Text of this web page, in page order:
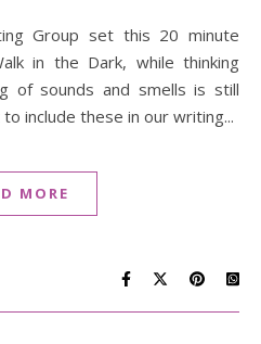
in the Dark, while thinking
of sounds and smells is still
include these in our writing...
MORE